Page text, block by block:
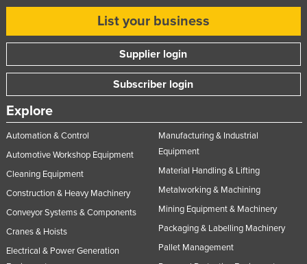
List your business
Supplier login
Subscriber login
Explore
Automation & Control
Automotive Workshop Equipment
Cleaning Equipment
Construction & Heavy Machinery
Conveyor Systems & Components
Cranes & Hoists
Electrical & Power Generation
Manufacturing & Industrial
Equipment
Material Handling & Lifting
Metalworking & Machining
Mining Equipment & Machinery
Packaging & Labelling Machinery
Pallet Management